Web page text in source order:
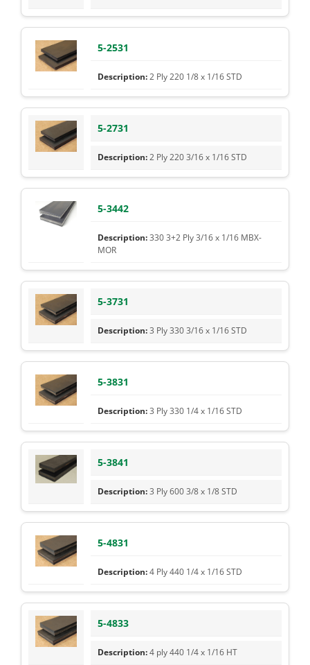
5-2531
2 Ply 220 1/8 x 1/16 STD
5-2731
2 Ply 220 3/16 x 1/16 STD
5-3442
330 3+2 Ply 3/16 x 1/16 MBX-
MOR
5-3731
3 Ply 330 3/16 x 1/16 STD
5-3831
3 Ply 330 1/4 x 1/16 STD
5-3841
3 Ply 600 3/8 x 1/8 STD
5-4831
4 Ply 440 1/4 x 1/16 STD
5-4833
4 ply 440 1/4 x 1/16 HT